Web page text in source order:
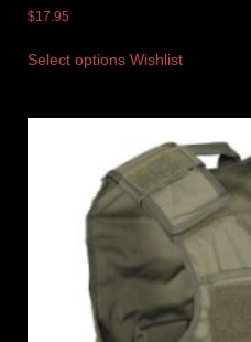
$17.95
Select options Wishlist